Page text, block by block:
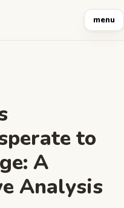
menu
to
A
Analysis